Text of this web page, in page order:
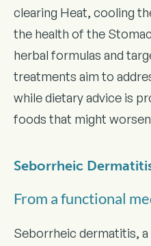
clearing Heat, cooling
the health of the
herbal formulas and
treatments aim to
while dietary advice is
foods that might
Seborrheic
From a functional
Seborrheic dermatitis,